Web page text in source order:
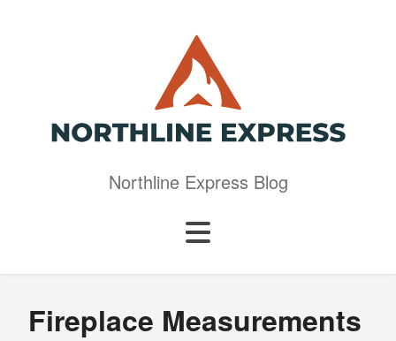
Northline Express Blog
Fireplace Measurements